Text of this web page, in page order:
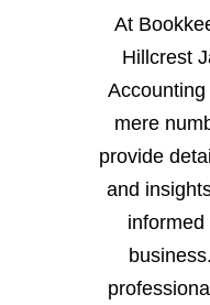
At
Hillcrest
mere
provide
and